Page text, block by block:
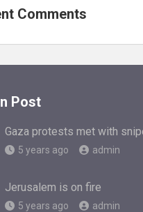
Comments
Post
Gaza protests met with
5 years ago admin
Jerusalem is on fire
5 years ago admin